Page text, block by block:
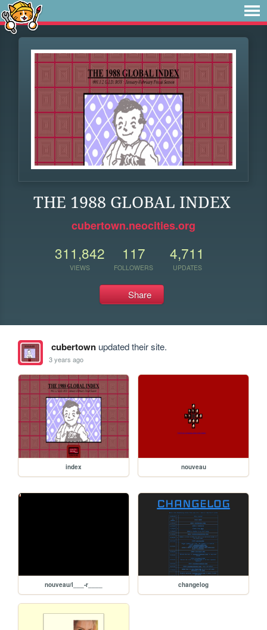
THE 1988 GLOBAL INDEX
cubertown.neocities.org
311,842
VIEWS
117
FOLLOWERS
4,711
UPDATES
Share
cubertownupdated their site.
3 years ago
index nouveau
nouveau/l___-r____ changelog